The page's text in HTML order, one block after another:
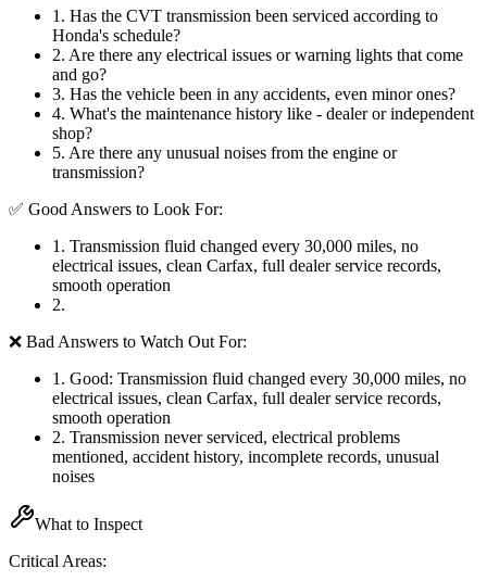
1 . Has the CVT transmission been serviced according to
Honda's schedule?
2. Are there any electrical issues or warning lights that come
and go?
3. Has the vehicle been in any accidents, even minor ones?
4. What's the maintenance history like - dealer or independent
shop?
5. Are there any unusual noises from the engine or
transmission?
✅ Good Answers to Look For:
1 . Transmission fluid changed every 30,000 miles, no
electrical issues, clean Carfax, full dealer service records,
smooth operation
2.
❌ Bad Answers to Watch Out For:
1 . Good: Transmission fluid changed every 30,000 miles, no
electrical issues, clean Carfax, full dealer service records,
smooth operation
2. Transmission never serviced, electrical problems
mentioned, accident history, incomplete records, unusual
noises
What to Inspect
Critical Areas: